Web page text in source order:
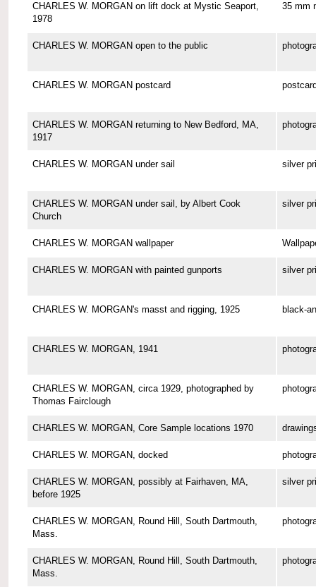
CHARLES W. MORGAN on lift dock at Mystic Seaport,
1978
35 mm
CHARLES W. MORGAN open to the public
CHARLES W. MORGAN postcard
CHARLES W. MORGAN returning to New Bedford, MA,
1917
CHARLES W. MORGAN under sail silver
CHARLES W. MORGAN under sail, by Albert Cook
Church
silver
CHARLES W. MORGAN wallpaper
CHARLES W. MORGAN with painted gunports silver
CHARLES W. MORGAN's masst and rigging, 1925 black-
CHARLES W. MORGAN, 1941
CHARLES W. MORGAN, circa 1929, photographed by
Thomas Fairclough
CHARLES W. MORGAN, Core Sample locations 1970
CHARLES W. MORGAN, docked
CHARLES W. MORGAN, possibly at Fairhaven, MA,
before 1925
silver
CHARLES W. MORGAN, Round Hill, South Dartmouth,
Mass.
CHARLES W. MORGAN, Round Hill, South Dartmouth,
Mass.